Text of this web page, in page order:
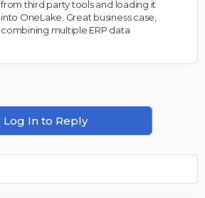
from third party tools and loading it
into OneLake. Great business case,
combining multiple ERP data
Log In to Reply